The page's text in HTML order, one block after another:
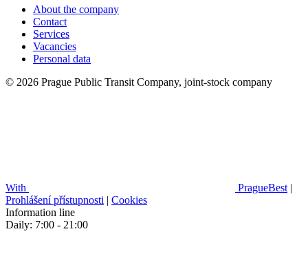
About the company
Contact
Services
Vacancies
Personal data
© 2026 Prague Public Transit Company, joint-stock company
With PragueBest |
Prohlášení přístupnosti | Cookies
Information line
Daily: 7:00 - 21:00